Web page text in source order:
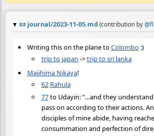
📜 journal/2023-11-05.md (contribution by @
Writing this on the plane to Colombo :)
trip to japan ->trip to sri lanka
Majihima Nikaya!
62 Rahula
77to Udayin: "…and they
pass on according to their actions.
disciples of mine abide, having
consummation and perfection of